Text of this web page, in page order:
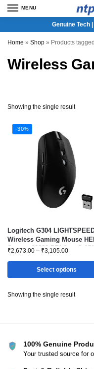
MENU
Genuine Tech
Home » Shop » Products
Wireless
Showing the single result
-30%
Logitech G304
Wireless Gaming Mouse
Sensor 12000 DPI 1ms
₹2,673.00 – ₹3,105.00
Select options
Showing the single result
100% Genuine
Your trusted source for